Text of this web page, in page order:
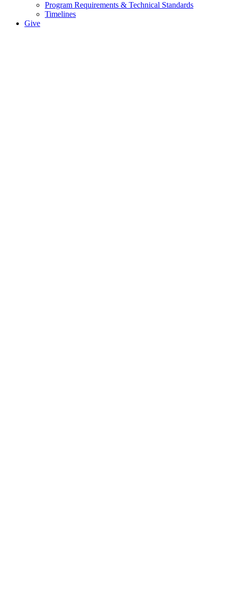
Program Requirements & Technical Standards
Timelines
Give